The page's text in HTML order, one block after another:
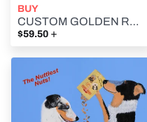
BUY
CUSTOM GOLDEN RETRIEVER IPA -- Retro Vintage Advertising Art featuring a Golden Retriever by Ken Bailey
$59.50 +